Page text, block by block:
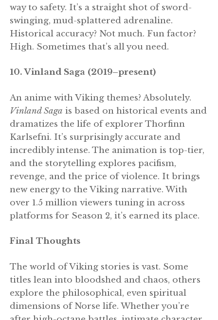
way to safety. It’s a straight shot of sword-
swinging, mud-splattered adrenaline.
Historical accuracy? Not much. Fun factor?
High. Sometimes that’s all you need.
10. Vinland Saga (2019–present)
An anime with Viking themes? Absolutely.
Vinland Saga is based on historical events and
dramatizes the life of explorer Thorfinn
Karlsefni. It’s surprisingly accurate and
incredibly intense. The animation is top-tier,
and the storytelling explores pacifism,
revenge, and the price of violence. It brings
new energy to the Viking narrative. With
over 1.5 million viewers tuning in across
platforms for Season 2, it’s earned its place.
Final Thoughts
The world of Viking stories is vast. Some
titles lean into bloodshed and chaos, others
explore the philosophical, even spiritual
dimensions of Norse life. Whether you’re